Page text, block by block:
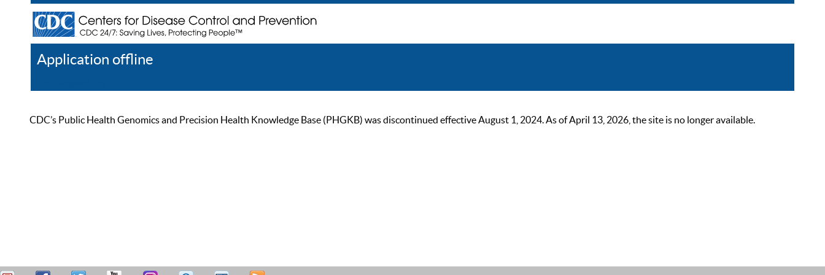
Application offline
CDC’s Public Health Genomics and Precision Health Knowledge Base (PHGKB) was discontinued effective August 1, 2024. As of April 13, 2026, the site is no longer available.